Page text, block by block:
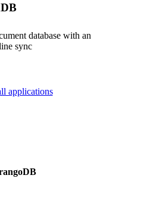
database with an
sync
applications